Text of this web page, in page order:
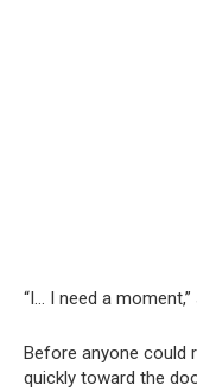
“I… I need a
Before anyone could
quickly toward the